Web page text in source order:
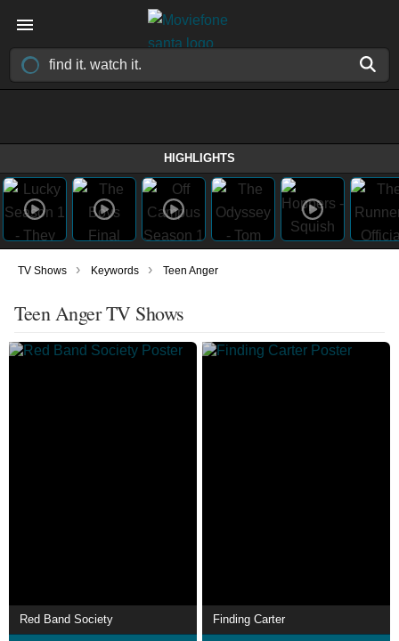
HIGHLIGHTS
TV Shows › Keywords › Teen Anger
Teen Anger TV Shows
Red Band Society Finding Carter